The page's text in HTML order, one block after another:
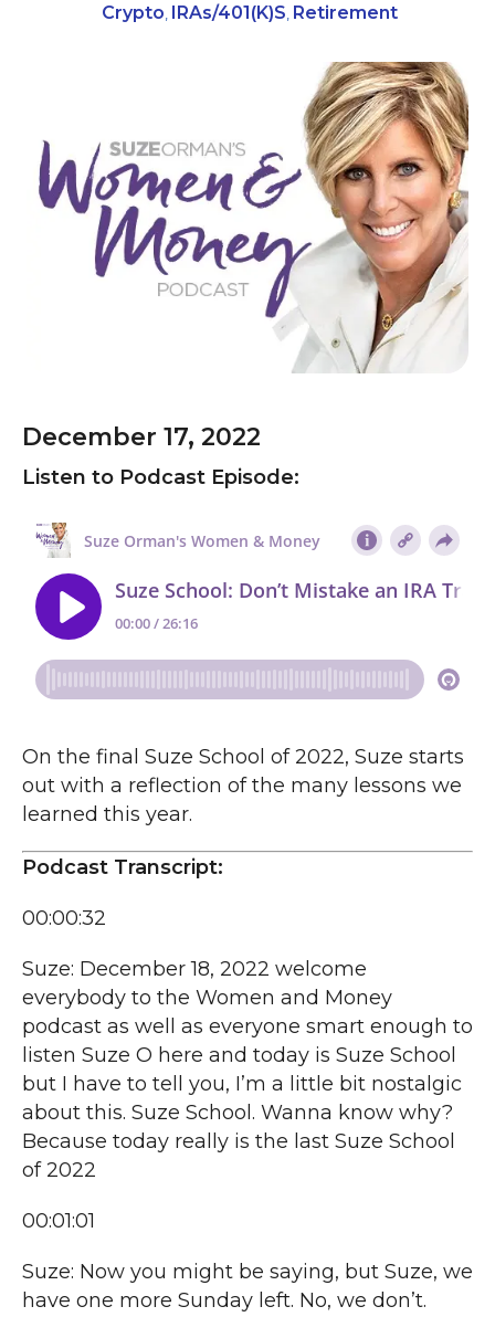
Crypto IRAs/401(k)s Retirement
December 17, 2022
Listen to Podcast Episode:
On the final Suze School of 2022, Suze starts
out with a reflection of the many lessons we
learned this year.
Podcast Transcript:
00:00:32
Suze: December 18, 2022 welcome
everybody to the Women and Money
podcast as well as everyone smart enough to
listen Suze O here and today is Suze School
but I have to tell you, I’m a little bit nostalgic
about this. Suze School. Wanna know why?
Because today really is the last Suze School
of 2022
00:01:01
Suze: Now you might be saying, but Suze, we
have one more Sunday left. No, we don’t.